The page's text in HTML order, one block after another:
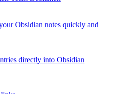
Obsidian notes quickly and
directly into Obsidian